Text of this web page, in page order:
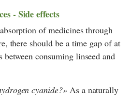
- Side effects
of medicines through
there should be a time gap of at
between consuming linseed and
cyanide? As a naturally